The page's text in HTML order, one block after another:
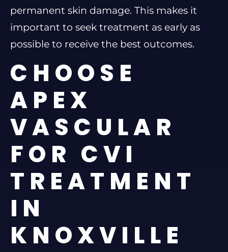
permanent skin damage. This makes it
important to seek treatment as early as
possible to receive the best outcomes.
CHOOSE
APEX
VASCULAR
FOR CVI
TREATMENT
IN
KNOXVILLE